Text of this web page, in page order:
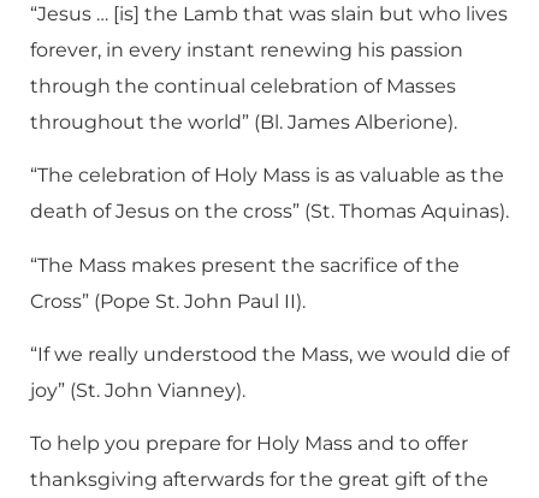
“Jesus … [is] the Lamb that was slain but who lives
forever, in every instant renewing his passion
through the continual celebration of Masses
throughout the world” (Bl. James Alberione).
“The celebration of Holy Mass is as valuable as the
death of Jesus on the cross” (St. Thomas Aquinas).
“The Mass makes present the sacrifice of the
Cross” (Pope St. John Paul II).
“If we really understood the Mass, we would die of
joy” (St. John Vianney).
To help you prepare for Holy Mass and to offer
thanksgiving afterwards for the great gift of the